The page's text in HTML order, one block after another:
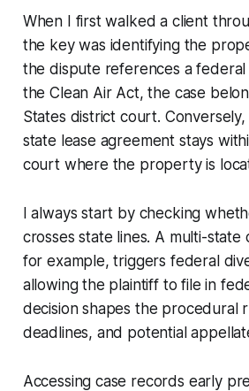
When I first walked a client
the key was identifying the
the dispute references a federal
the Clean Air Act, the case
States district court.
state lease agreement stays
court where the property is
I always start by checking
crosses state lines. A multi-
for example, triggers federal
allowing the plaintiff to file in
decision shapes the procedural
deadlines, and potential
Accessing case records early